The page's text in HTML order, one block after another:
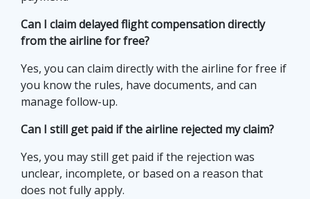
Can I claim delayed flight compensation directly
from the airline for free?
Yes, you can claim directly with the airline for free if
you know the rules, have documents, and can
manage follow-up.
Can I still get paid if the airline rejected my claim?
Yes, you may still get paid if the rejection was
unclear, incomplete, or based on a reason that
does not fully apply.